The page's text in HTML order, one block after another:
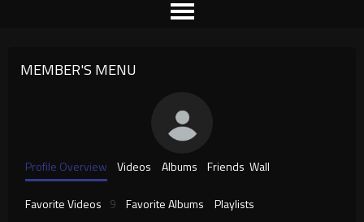
MEMBER'S MENU
Profile Overview Videos Albums Friends Wall
Favorite Videos 9 Favorite Albums Playlists